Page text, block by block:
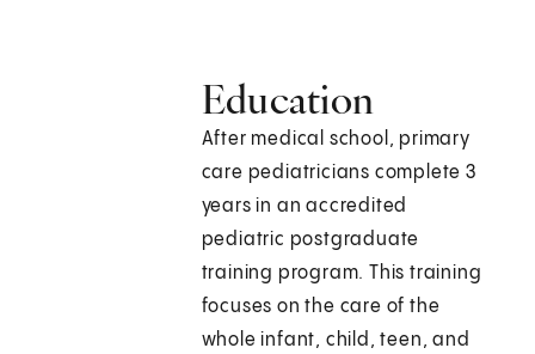
Education
After medical school, primary
care pediatricians complete 3
years in an accredited
pediatric postgraduate
training program. This training
focuses on the care of the
whole infant, child, teen, and